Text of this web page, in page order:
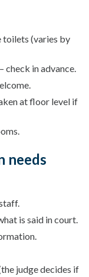
toilets (varies by
check in advance.
at floor level if
needs
is said in court.
judge decides if